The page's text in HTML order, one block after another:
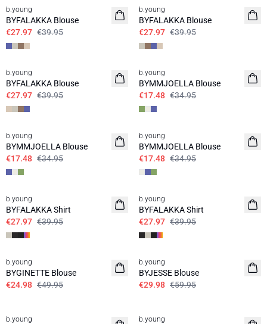
b.young
BYFALAKKA Blouse
€27.97 €39.95
b.young
BYFALAKKA Blouse
€27.97 €39.95
30%
b.young
BYFALAKKA Blouse
€27.97 €39.95
50%
b.young
BYMMJOELLA Blouse
€17.48 €34.95
50%
b.young
BYMMJOELLA Blouse
€17.48 €34.95
50%
b.young
BYMMJOELLA Blouse
€17.48 €34.95
30%
b.young
BYFALAKKA Shirt
€27.97 €39.95
30%
b.young
BYFALAKKA Shirt
€27.97 €39.95
50%
b.young
BYGINETTE Blouse
€24.98 €49.95
50%
b.young
BYJESSE Blouse
€29.98 €59.95
b.young b.young